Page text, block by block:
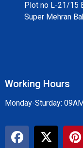
Plot no L-21/15
Super Mehran
Working Hours
Monday-Sturday: